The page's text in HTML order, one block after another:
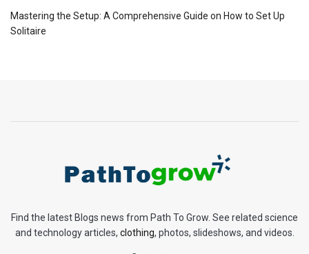
Mastering the Setup: A Comprehensive Guide on How to Set Up
Solitaire
Find the latest Blogs news from Path To Grow. See related science
and technology articles, clothing, photos, slideshows, and videos.